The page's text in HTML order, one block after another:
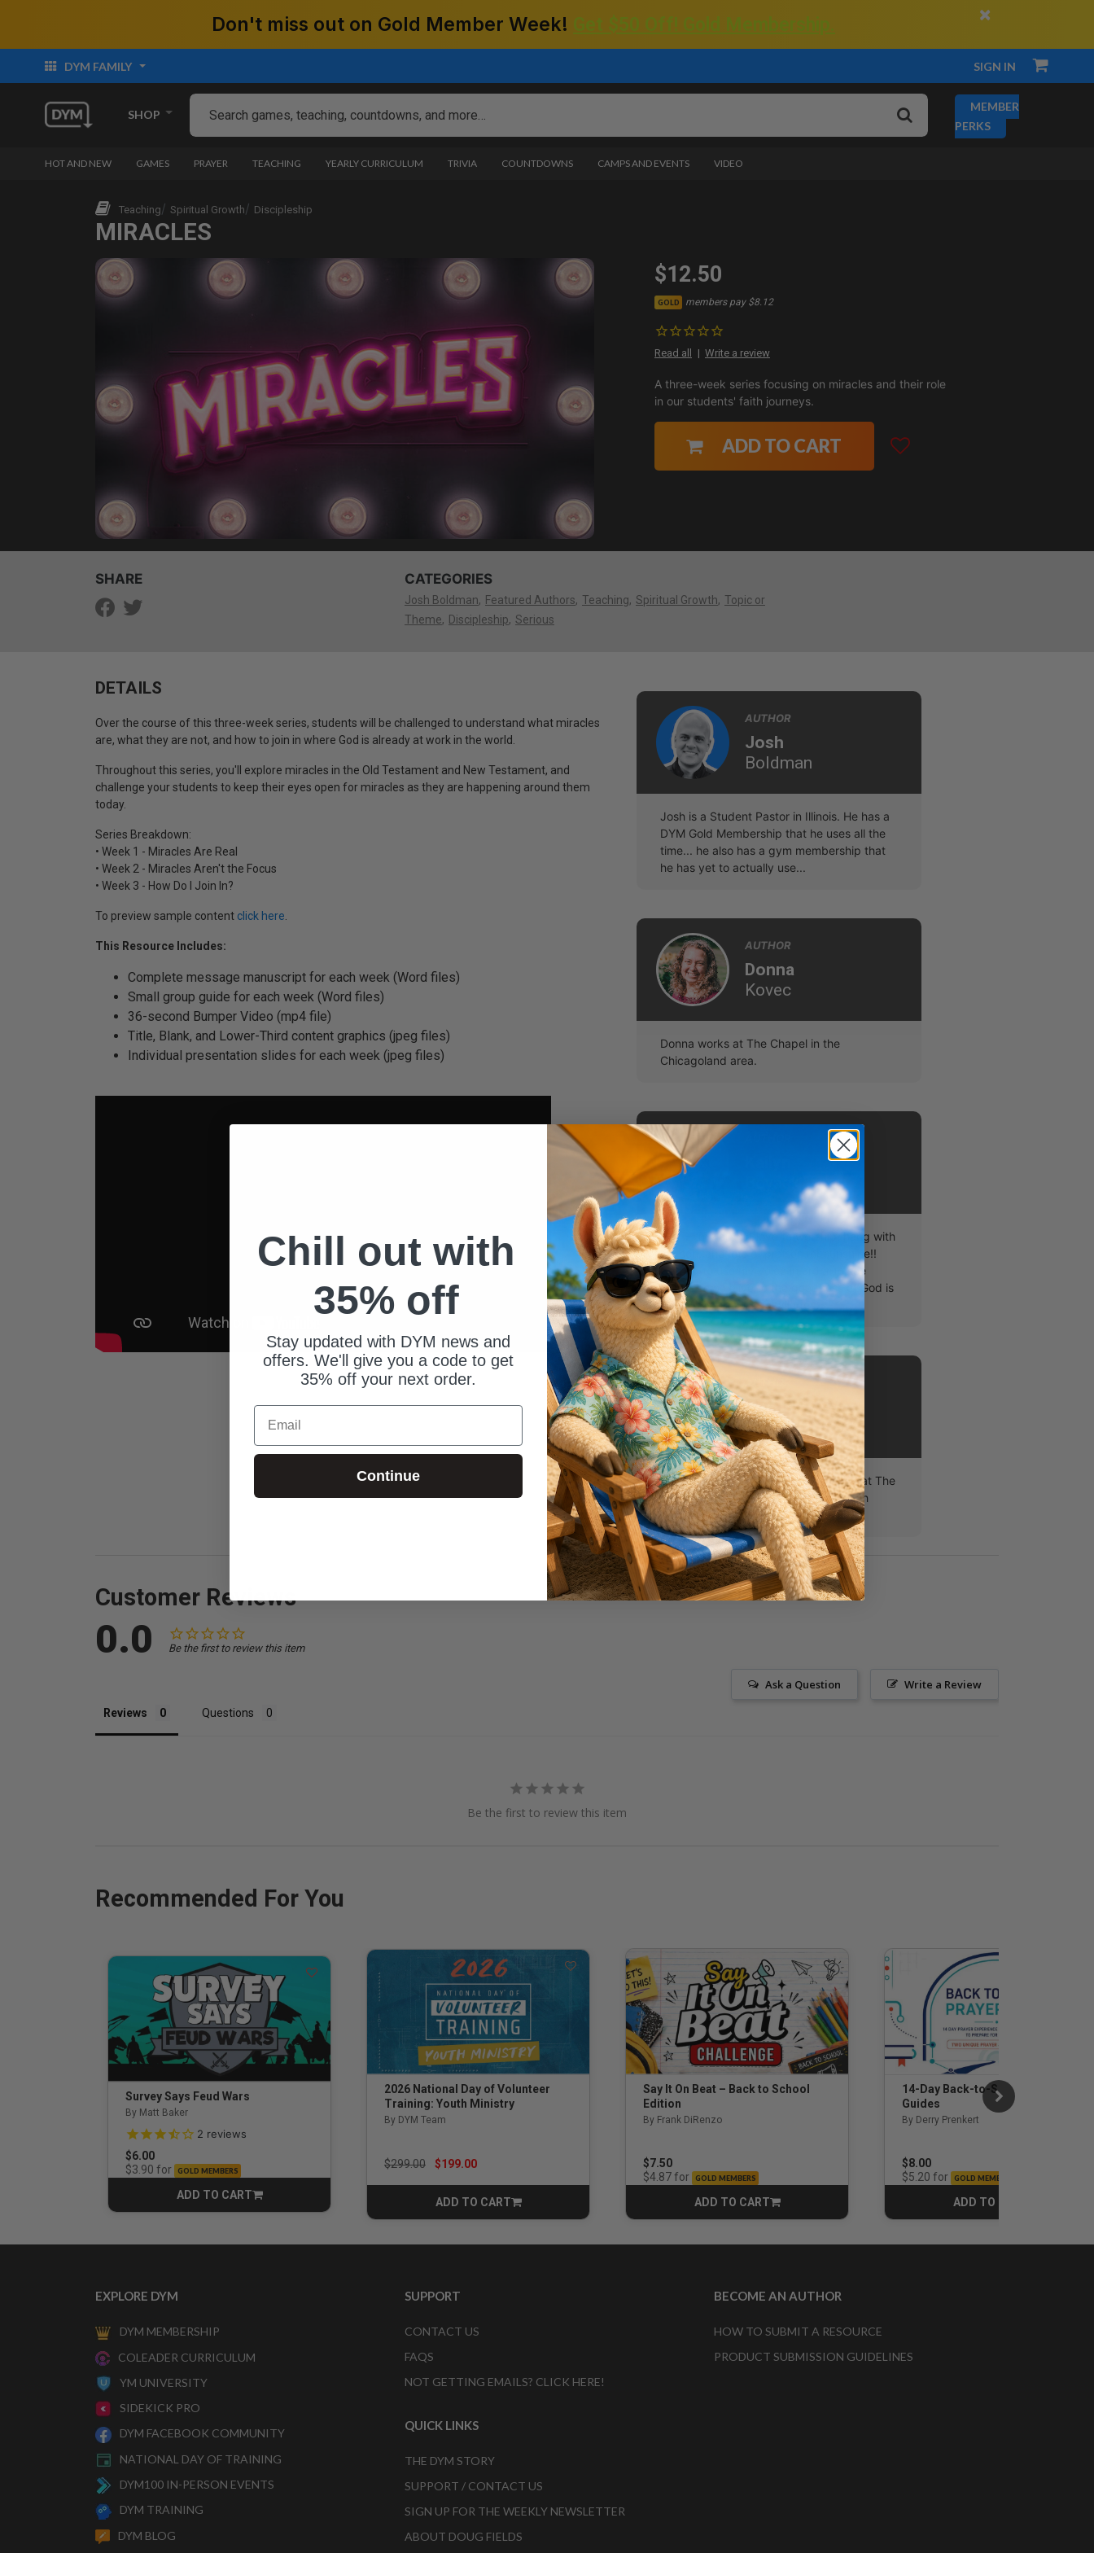
Don't miss out on Gold Member Week! ×
DYM FAMILY SIGN IN
SHOP
MEMBER
PERKS
HOT AND NEW GAMES PRAYER TEACHING YEARLY CURRICULUM TRIVIA COUNTDOWNS CAMPS AND EVENTS VIDEO
Teaching Spiritual Growth Discipleship
MIRACLES
$12.50
GOLD members pay $8.12
Read all Write a review
A three-week series focusing on miracles and their role
in our students' faith journeys.
ADD TO CART
SHARE CATEGORIES
Josh Boldman Featured Authors Teaching Spiritual Growth
Topic or
Theme
Discipleship Serious
DETAILS
Over the course of this three-week series, students will be challenged to understand what miracles
are, what they are not, and how to join in where God is already at work in the world.
Throughout this series, you'll explore miracles in the Old Testament and New Testament, and
challenge your students to keep their eyes open for miracles as they are happening around them
today.
Series Breakdown:
• Week 1 - Miracles Are Real
• Week 2 - Miracles Aren't the Focus
• Week 3 - How Do I Join In?
To preview sample content click here
This Resource Includes:
Complete message manuscript for each week (Word files)
Small group guide for each week (Word files)
36-second Bumper Video (mp4 file)
Title, Blank, and Lower-Third content graphics (jpeg files)
Individual presentation slides for each week (jpeg files)
AUTHOR
Josh
Boldman
Josh is a Student Pastor in Illinois. He has a
DYM Gold Membership that he uses all the
time... he also has a gym membership that
he has yet to actually use...
AUTHOR
Donna
Kovec
Donna works at The Chapel in the
Chicagoland area.
Hey - I’m Kailyn! I love to worship, hang with
my son, and lots of praises for sunshine!!
Getting to use my voice in order to see
others come alive to the goodness of God is
one of my greatest privileges.
Chapel
Students
We are a fun team of student pastors at The
Chapel! We love Jesus, teens and each
other a bunch!!
Customer Reviews
0.0 Be the first to review this item
Write a Review
Ask a Question
Reviews Questions
Be the first to review this item
Recommended For You
Survey Says Feud Wars
By Matt Baker
3.5 out of 5 Customer Rating
2 reviews
$6.00
$3.90 for GOLD MEMBERS
ADD TO CART
CART
2026 National Day of Volunteer
Training: Youth Ministry
By DYM Team
Price reduced from
$299.00to$199.00
ADD TO CART
CART
Say It On Beat – Back to School
Edition
By Frank DiRenzo
$7.50
$4.87for GOLD MEMBERS
ADD TO CART
CART
14-Day Back-to-School Prayer
Guides
By Derry Prenkert
$8.00
$5.20 for GOLD MEMBERS
ADD TO CART
EXPLORE DYM
DYM MEMBERSHIP
COLEADER CURRICULUM
YM UNIVERSITY
SIDEKICK PRO
DYM FACEBOOK COMMUNITY
NATIONAL DAY OF TRAINING
DYM100 IN-PERSON EVENTS
DYM TRAINING
DYM BLOG
SUPPORT
CONTACT US
FAQS
NOT GETTING EMAILS? CLICK HERE!
QUICK LINKS
THE DYM STORY
SUPPORT / CONTACT US
SIGN UP FOR THE WEEKLY NEWSLETTER
ABOUT DOUG FIELDS
BECOME AN AUTHOR
HOW TO SUBMIT A RESOURCE
PRODUCT SUBMISSION GUIDELINES
Chill out with
35% off
Stay updated with DYM news and
offers. We'll give you a code to get
35% off your next order.
Email
Continue